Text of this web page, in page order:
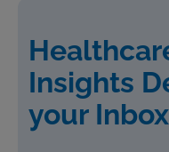
Insights
your Inbox